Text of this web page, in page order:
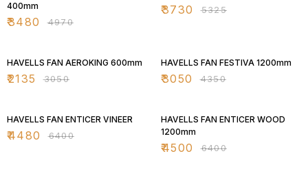
400mm
₹3480 ₹4970
₹3730 ₹5325
HAVELLS FAN AEROKING 600mm
₹2135 ₹3050
HAVELLS FAN FESTIVA 1200mm
₹3050 ₹4350
HAVELLS FAN ENTICER VINEER
₹4480 ₹6400
HAVELLS FAN ENTICER WOOD
1200mm
₹4500 ₹6400